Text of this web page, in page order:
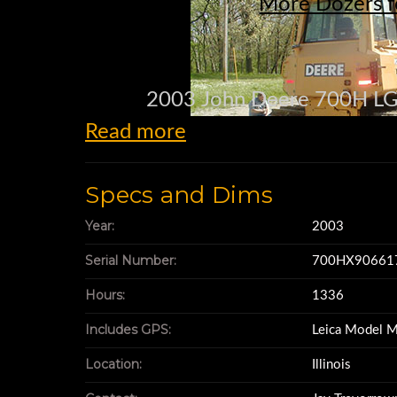
More Dozers
2003 John Deere 700H
EROPS,
PAT (6 Way)
30” Pads,
Original
Read more
Specs and Dims
Year: 2003
Serial Number:
Hours: 1336
Includes GPS: Leica Model
Location: Illinois